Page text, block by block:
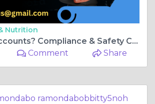
Nutrition
Buy Yahoo Accounts? Compliance & Safety Checklist
Comment Share
ramondabobbitty5noh